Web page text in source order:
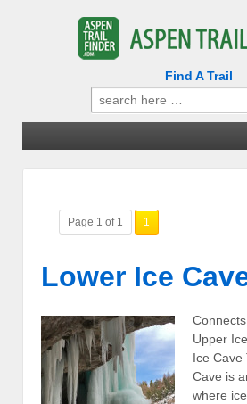
Find A Trail
Search
for:
Page 1 of 1 1
Lower Ice
Upper
Ice Cave
Cave is
where